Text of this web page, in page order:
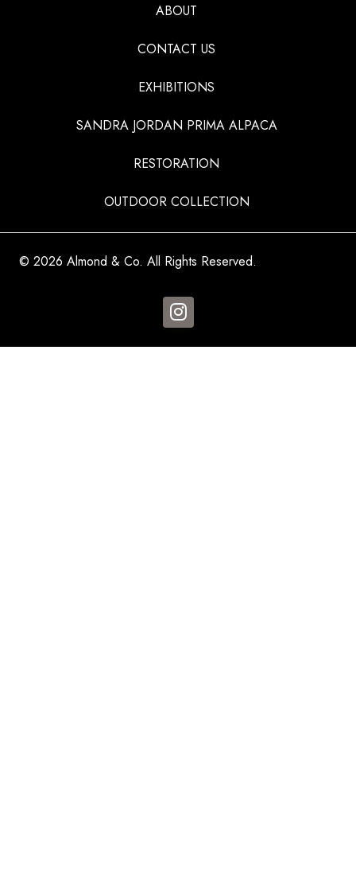
ABOUT
CONTACT US
EXHIBITIONS
SANDRA JORDAN PRIMA ALPACA
RESTORATION
OUTDOOR COLLECTION
© 2026 Almond & Co. All Rights Reserved.